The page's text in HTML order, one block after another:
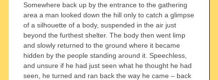
Somewhere back up by the entrance to the gathering
area a man looked down the hill only to catch a glimpse
of a silhouette of a body, suspended in the air just
beyond the furthest shelter. The body then went limp
and slowly returned to the ground where it became
hidden by the people standing around it. Speechless,
and unsure if he had just seen what he thought he had
seen, he turned and ran back the way he came – back